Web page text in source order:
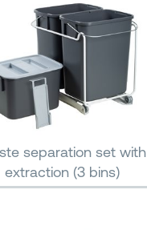
separation set with
extraction (3 bins)